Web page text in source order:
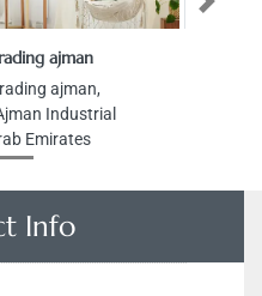
ajman
ajman,
Industrial
Emirates
Next
Info